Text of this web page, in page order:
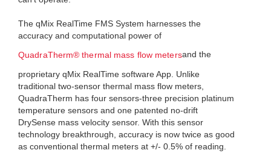
The qMix RealTime FMS System harnesses the
accuracy and computational power of
QuadraTherm® thermal mass flow metersand the
proprietary qMix RealTime software App. Unlike
traditional two-sensor thermal mass flow meters,
QuadraTherm has four sensors-three precision platinum
temperature sensors and one patented no-drift
DrySense mass velocity sensor. With this sensor
technology breakthrough, accuracy is now twice as good
as conventional thermal meters at +/- 0.5% of reading.